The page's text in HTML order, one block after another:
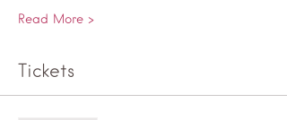
Read More >
Tickets